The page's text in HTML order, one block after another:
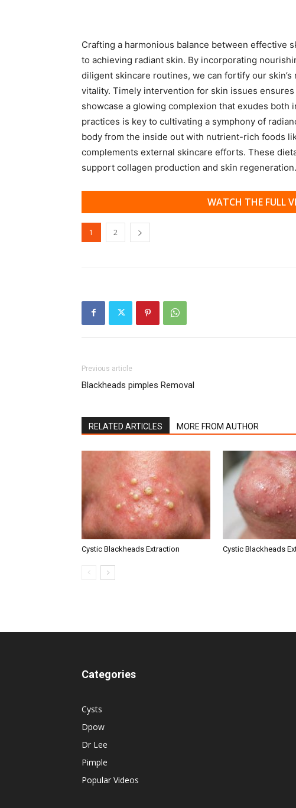
Crafting a harmonious balance between effective
to achieving radiant skin. By incorporating
diligent skincare routines, we can fortify our
vitality. Timely intervention for skin issues
showcase a glowing complexion that exudes both
practices is key to cultivating a symphony of
body from the inside out with nutrient-rich foods
complements external skincare efforts. These
support collagen production and skin regeneration.
WATCH THE FULL
1 2
Previous article
Blackheads pimples Removal
RELATED ARTICLES MORE FROM AUTHOR
Cystic Blackheads Extraction Cystic Blackheads
Categories
Cysts
Dpow
Dr Lee
Pimple
Popular Videos